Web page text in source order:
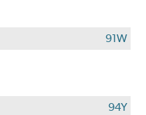
91W
94Y